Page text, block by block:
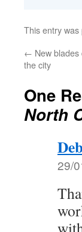
This entry was
← New
the city
One
North
29/